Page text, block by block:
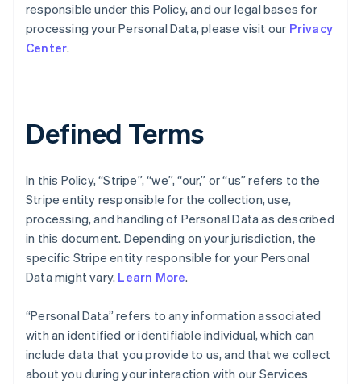
responsible under this Policy, and our legal bases for
processing your Personal Data, please visit our Privacy
Center.
Defined Terms
In this Policy, “Stripe”, “we”, “our,” or “us” refers to the
Stripe entity responsible for the collection, use,
processing, and handling of Personal Data as described
in this document. Depending on your jurisdiction, the
specific Stripe entity responsible for your Personal
Data might vary. Learn More.
“Personal Data” refers to any information associated
with an identified or identifiable individual, which can
include data that you provide to us, and that we collect
about you during your interaction with our Services